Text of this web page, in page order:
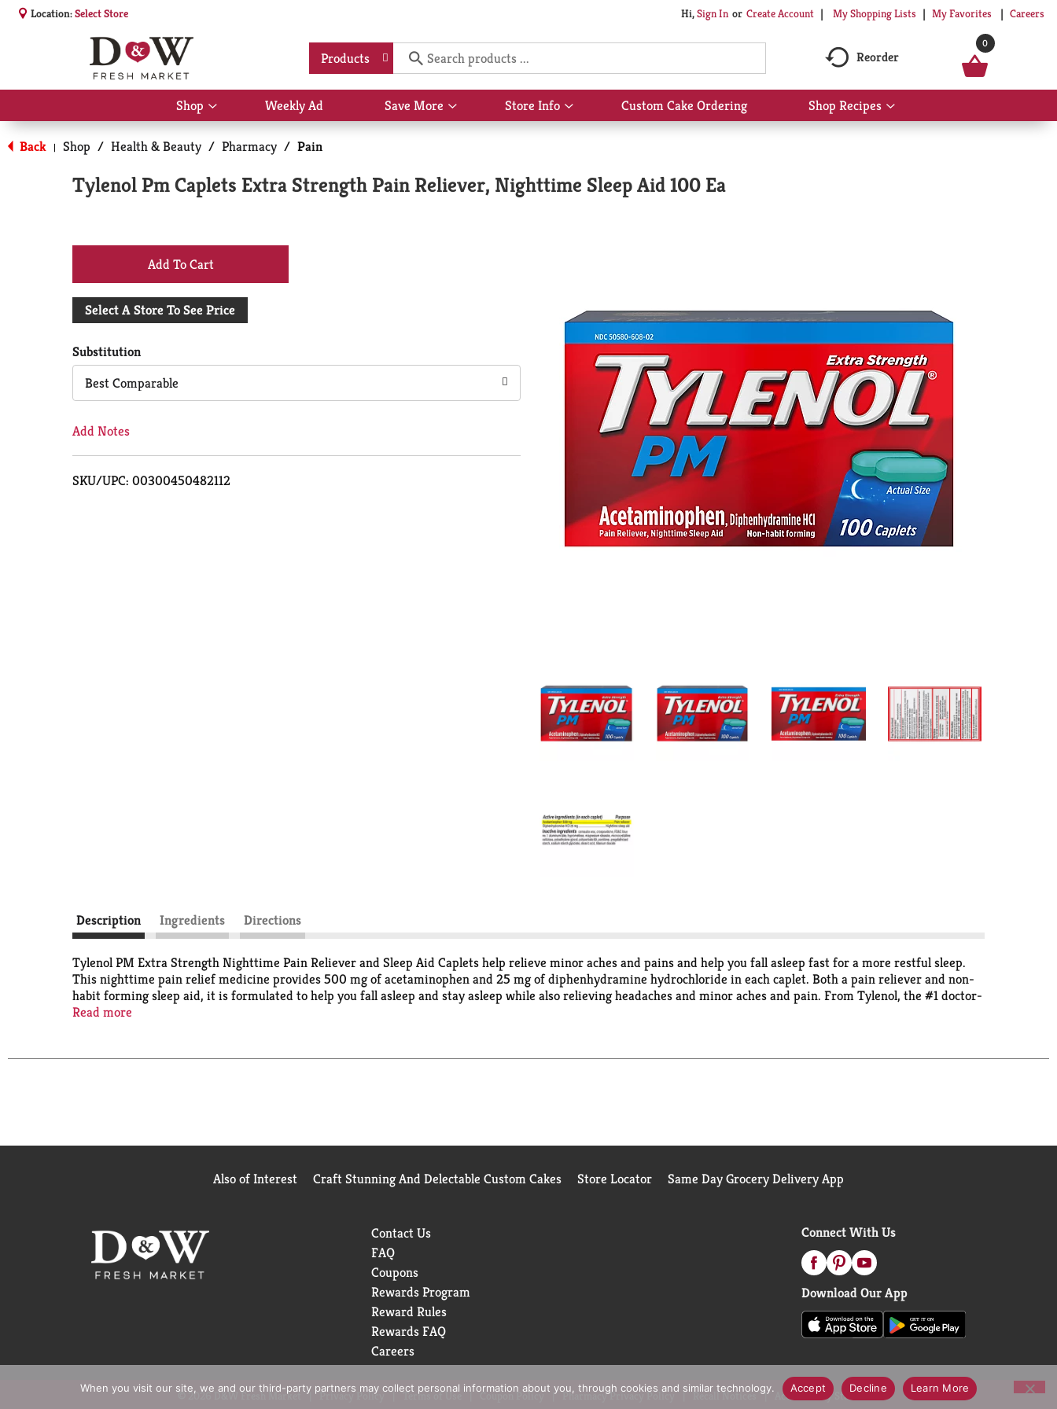
Location:Select Store Hi,Sign In Or Create Account My Shopping Lists My Favorites Careers
Products Reorder
0
Shop
Show
submenu
for
Shop
Weekly Ad Save More
Show
submenu
Store Info
Show
submenu
Custom Cake Ordering Shop Recipes
Show
submenu
Back | Shop / Health & Beauty / Pharmacy / Pain
Tylenol Pm Caplets Extra Strength Pain Reliever, Nighttime Sleep Aid 100 Ea
+
Add
Cart
Select A Store To See Price
Substitution
Best Comparable
Add Notes
SKU/UPC: 00300450482112
Description Ingredients Directions
Tylenol PM Extra Strength Nighttime Pain Reliever and Sleep Aid Caplets help relieve minor aches and pains and help you fall asleep fast for a more restful sleep.
This nighttime pain relief medicine provides 500 mg of acetaminophen and 25 mg of diphenhydramine hydrochloride in each caplet. Both a pain reliever and non-
habit forming sleep aid, it is formulated to help you fall asleep and stay asleep while also relieving headaches and minor aches and pain. From Tylenol, the #1 doctor-
recommended brand for pain relief and fever reduction, it can be used by adults and children 12 years and older, and is nonhabit forming when used as directed.
Read more
Also of Interest Craft Stunning And Delectable Custom Cakes Store Locator Same Day Grocery Delivery App
Contact Us
FAQ
Coupons
Rewards Program
Reward Rules
Rewards FAQ
Careers
Connect With Us
Download Our App
© 2026 D&W Fresh Market Privacy Policy Terms of Use Coupon Policy Pharmacy Privacy Policy Recall Notices Accessibility Statement
When you visit our site, we and our third-party partners may collect personal information about you, through cookies and similar technology. Accept Decline Learn More